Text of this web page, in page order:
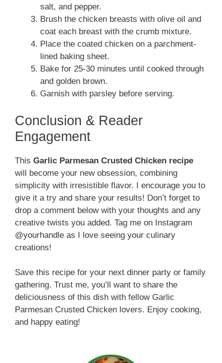
salt, and pepper.
Brush the chicken breasts with olive oil and
coat each breast with the crumb mixture.
Place the coated chicken on a parchment-
lined baking sheet.
Bake for 25-30 minutes until cooked through
and golden brown.
Garnish with parsley before serving.
Conclusion & Reader
Engagement
This Garlic Parmesan Crusted Chicken recipe
will become your new obsession, combining
simplicity with irresistible flavor. I encourage you to
give it a try and share your results! Don’t forget to
drop a comment below with your thoughts and any
creative twists you added. Tag me on Instagram
@yourhandle as I love seeing your culinary
creations!
Save this recipe for your next dinner party or family
gathering. Trust me, you’ll want to share the
deliciousness of this dish with fellow Garlic
Parmesan Crusted Chicken lovers. Enjoy cooking,
and happy eating!